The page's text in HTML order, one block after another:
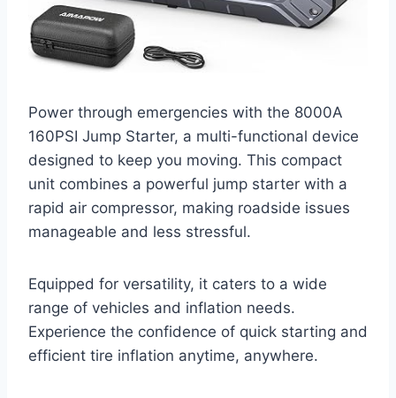
Power through emergencies with the 8000A
160PSI Jump Starter, a multi-functional device
designed to keep you moving. This compact
unit combines a powerful jump starter with a
rapid air compressor, making roadside issues
manageable and less stressful.
Equipped for versatility, it caters to a wide
range of vehicles and inflation needs.
Experience the confidence of quick starting and
efficient tire inflation anytime, anywhere.